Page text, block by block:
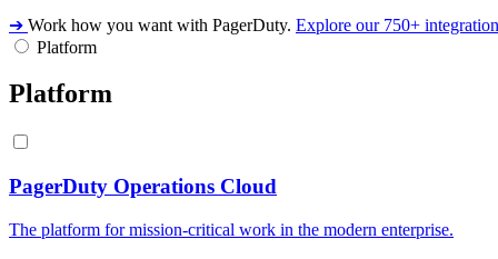
➔ Work how you want with PagerDuty. Explore our 750+
Platform
Platform
PagerDuty Operations Cloud
The platform for mission-critical work in the modern enterprise.